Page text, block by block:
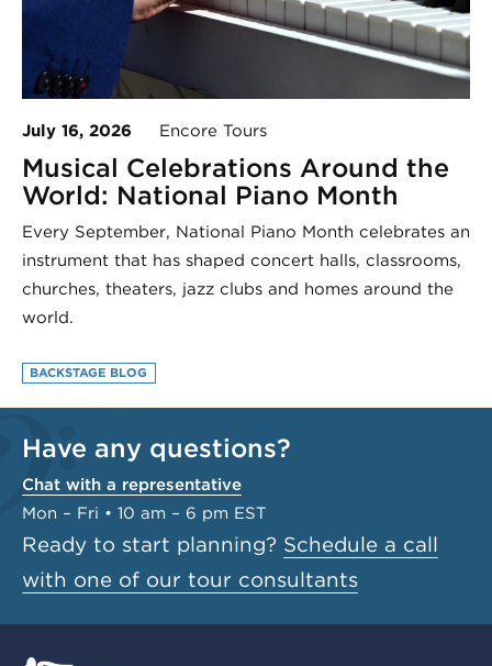
July 16, 2026 Encore Tours
Musical Celebrations Around the
World: National Piano Month
Every September, National Piano Month celebrates an
instrument that has shaped concert halls, classrooms,
churches, theaters, jazz clubs and homes around the
world.
BACKSTAGE BLOG
Have any questions?
Chat with a representative
Mon – Fri • 10 am – 6 pm EST
Ready to start planning? Schedule a call
with one of our tour consultants